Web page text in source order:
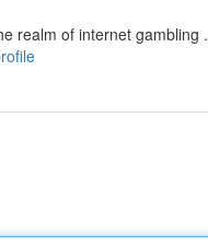
realm of internet gambling .